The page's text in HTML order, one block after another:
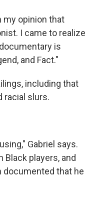
my opinion that
I came to realize
is
and Fact."
including that
racial slurs.
Gabriel says.
Black players, and
documented that he